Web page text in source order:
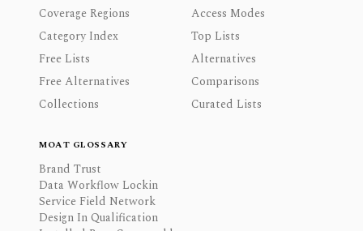
Coverage Regions
Access Modes
Category Index
Top Lists
Free Lists
Alternatives
Free Alternatives
Comparisons
Collections
Curated Lists
MOAT GLOSSARY
Brand Trust
Data Workflow Lockin
Service Field Network
Design In Qualification